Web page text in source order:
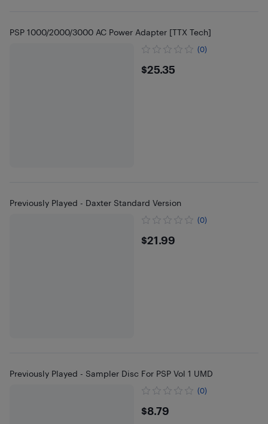
PSP 1000/2000/3000 AC Power Adapter [TTX Tech]
(0)
$25.35
$25.35
Previously Played - Daxter Standard Version
(0)
$21.99
$21.99
Previously Played - Sampler Disc For PSP Vol 1 UMD
(0)
$8.79
$8.79